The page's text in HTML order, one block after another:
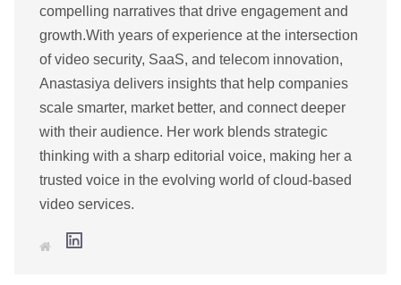
compelling narratives that drive engagement and
growth.With years of experience at the intersection
of video security, SaaS, and telecom innovation,
Anastasiya delivers insights that help companies
scale smarter, market better, and connect deeper
with their audience. Her work blends strategic
thinking with a sharp editorial voice, making her a
trusted voice in the evolving world of cloud-based
video services.